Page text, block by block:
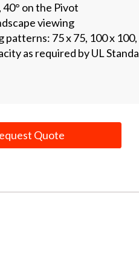
on the Pivot
viewing
75 x 75, 100 x 100,
as required by UL
Quote